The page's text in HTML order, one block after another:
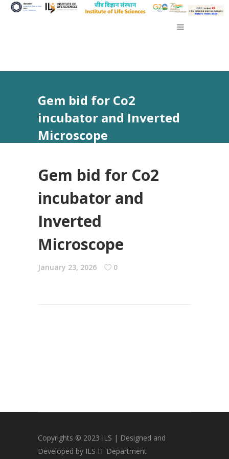
Gem bid for Co2
incubator and Inverted
Microscope
Gem bid for Co2
incubator and
Inverted
Microscope
January 23, 2026 0
Copyrights © 2023 ILS | Designed and
Developed by ILS IT Department